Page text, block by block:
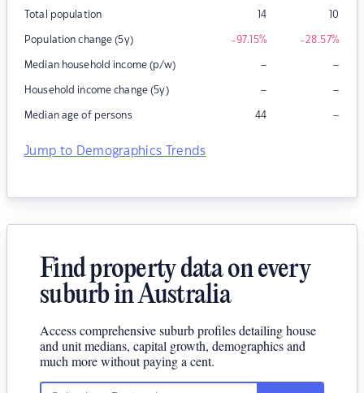
Total population 14 10
Population change (5y) -97.15% -28.57%
Median household income (p/w) – –
Household income change (5y) – –
Median age of persons 44 –
Jump to Demographics Trends
Find property data on every
suburb in Australia
Access comprehensive suburb profiles detailing house
and unit medians, capital growth, demographics and
much more without paying a cent.